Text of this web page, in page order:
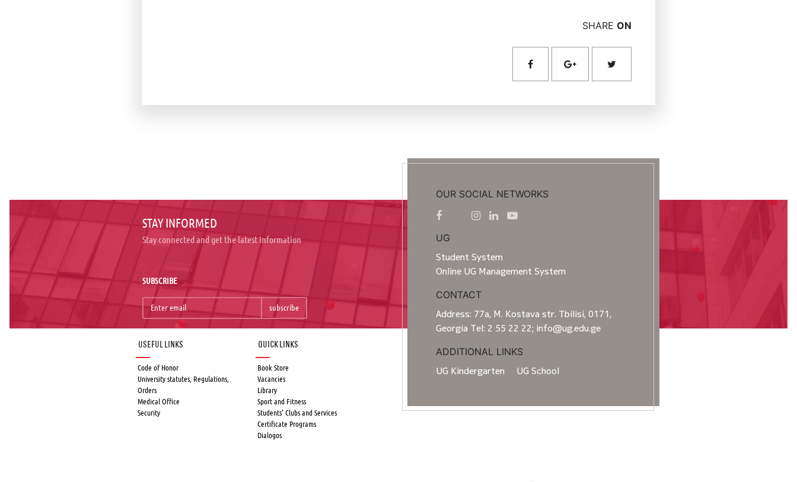
SHARE ON
STAY INFORMED
Stay connected and get the latest information
SUBSCRIBE
subscribe
OUR SOCIAL NETWORKS
UG
Student System
Online UG Management System
CONTACT
Address: 77a, M. Kostava str. Tbilisi, 0171,
Georgia Tel: 2 55 22 22; info@ug.edu.ge
ADDITIONAL LINKS
UG Kindergarten UG School
Useful links
Code of Honor
University statutes, Regulations,
Orders
Medical Office
Security
Quick Links
Book Store
Vacancies
Library
Sport and Fitness
Students’ Clubs and Services
Certificate Programs
Dialogos